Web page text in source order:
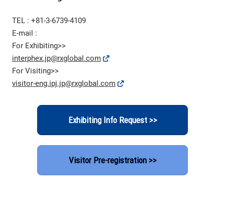
TEL : +81-3-6739-4109
E-mail :
For Exhibiting>>
interphex.jp@rxglobal.com
For Visiting>>
visitor-eng.ipj.jp@rxglobal.com
Exhibiting Info Request >>
Visitor Pre-registration >>